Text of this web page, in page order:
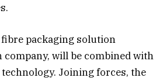
packaging solution
company, will be combined with
Joining forces, the